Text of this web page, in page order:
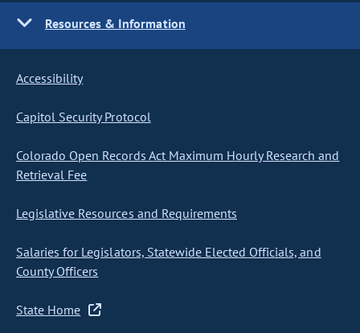
Resources & Information
Accessibility
Capitol Security Protocol
Colorado Open Records Act Maximum Hourly Research and
Retrieval Fee
Legislative Resources and Requirements
Salaries for Legislators, Statewide Elected Officials, and
County Officers
State Home